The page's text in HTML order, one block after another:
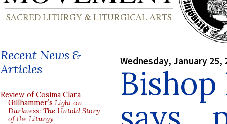
Recent News &
Articles
Review of Cosima Clara
Gillhammer’s Light on
Darkness: The Untold Story
of the Liturgy
Wednesday, January 25,